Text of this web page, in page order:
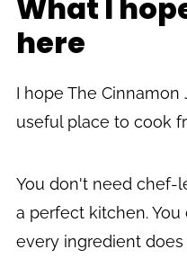
What I
here
I hope The
useful place to cook
You don't need chef-
a perfect kitchen.
every ingredient